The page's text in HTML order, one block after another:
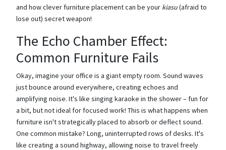
and how clever furniture placement can be your kiasu(afraid to
lose out) secret weapon!
The Echo Chamber Effect:
Common Furniture Fails
Okay, imagine your office is a giant empty room. Sound waves
just bounce around everywhere, creating echoes and
amplifying noise. It's like singing karaoke in the shower – fun for
a bit, but not ideal for focused work! This is what happens when
furniture isn't strategically placed to absorb or deflect sound.
One common mistake? Long, uninterrupted rows of desks. It's
like creating a sound highway, allowing noise to travel freely